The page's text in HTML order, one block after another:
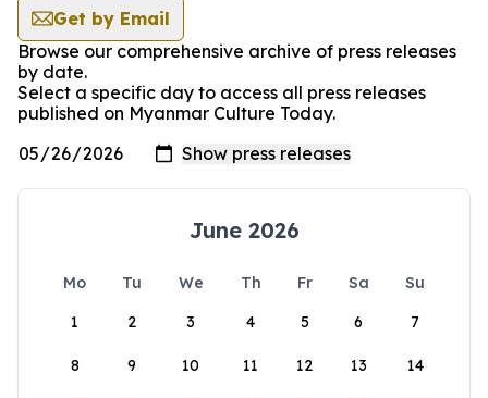
Get by Email
Browse our comprehensive archive of press releases
by date.
Select a specific day to access all press releases
published on Myanmar Culture Today.
June 2026
Mo Tu We Th Fr Sa
Su
1
2 3 4 5 6 7
8 9 10 11 12 13 14